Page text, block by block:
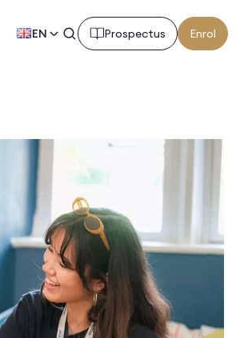
EN Prospectus Enrol